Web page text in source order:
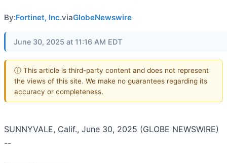
By:Fortinet, Inc.viaGlobeNewswire
June 30, 2025 at 11:16 AM EDT
ⓘ This article is third-party content and does not represent
the views of this site. We make no guarantees regarding its
accuracy or completeness.
SUNNYVALE, Calif., June 30, 2025 (GLOBE NEWSWIRE)
--